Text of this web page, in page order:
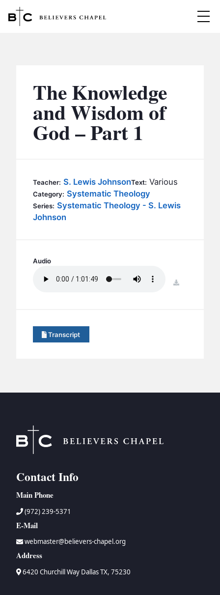
MINISTRIES
BC MEN
BC WOMEN
BC OUTREACH
BC CARE
BC GROUPS
EVENTS
The Knowledge
and Wisdom of
God – Part 1
Teacher: S. Lewis JohnsonText: Various
Category: Systematic Theology
Series: Systematic Theology - S. Lewis
Johnson
Audio
download
Transcript
Contact Info
Main Phone
(972) 239-5371
E-Mail
webmaster@believers-chapel.org
Address
6420 Churchill Way Dallas TX, 75230